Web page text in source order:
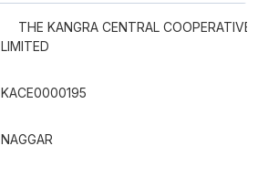
THE KANGRA CENTRAL COOPERATIVE
LIMITED
KACE0000195
NAGGAR